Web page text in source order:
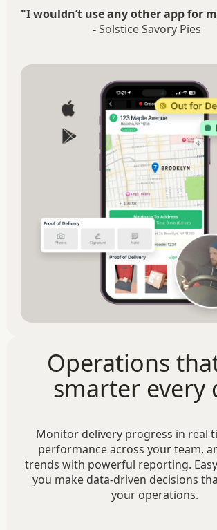
"I wouldn’t use any other app for
-Solstice Savory Pies
Operations
smarter every
Monitor delivery progress in real
performance across your team,
trends with powerful reporting.
you make data-driven decisions
your operations.